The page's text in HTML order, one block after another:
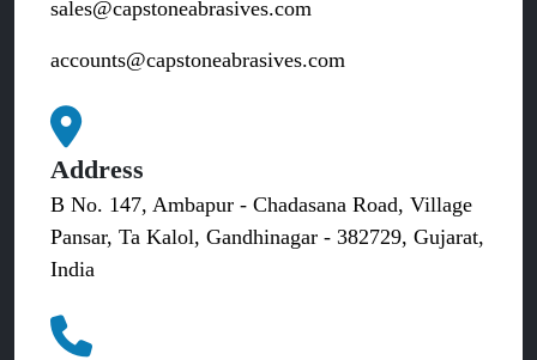
sales@capstoneabrasives.com
accounts@capstoneabrasives.com
Address
B No. 147, Ambapur - Chadasana Road, Village
Pansar, Ta Kalol, Gandhinagar - 382729, Gujarat,
India